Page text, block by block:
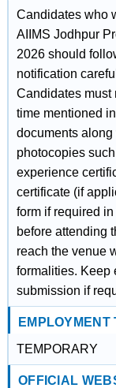
Candidates who
AIIMS Jodhpur
2026 should
notification
Candidates must
time mentioned
documents along
photocopies
experience
certificate (if
form if required
before attending
reach the venue
formalities. Keep
submission if
EMPLOYMENT
TEMPORARY
OFFICIAL